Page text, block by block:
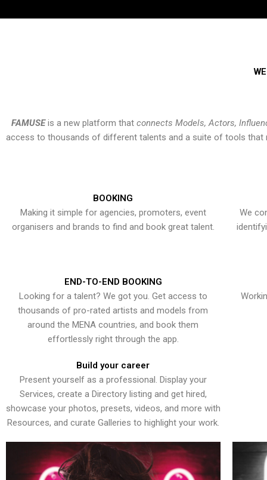
FAMUSEis a new platform that connects Models, Actors,
access to thousands of different talents and a suite of tools that
BOOKING
Making it simple for agencies, promoters, event
organisers and brands to find and book great talent.
We
END-TO-END BOOKING
Looking for a talent? We got you. Get access to
thousands of pro-rated artists and models from
around the MENA countries, and book them
effortlessly right through the app.
Build your career
Present yourself as a professional. Display your
Services, create a Directory listing and get hired,
showcase your photos, presets, videos, and more with
Resources, and curate Galleries to highlight your work.